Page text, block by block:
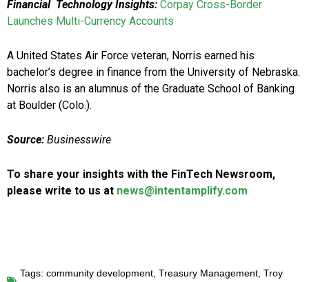
Financial Technology Insights: Corpay Cross-Border
Launches Multi-Currency Accounts
A United States Air Force veteran, Norris earned his
bachelor’s degree in finance from the University of Nebraska.
Norris also is an alumnus of the Graduate School of Banking
at Boulder (Colo.).
Source: Businesswire
To share your insights with the FinTech Newsroom,
please write to us at news@intentamplify.com
Tags: community development, Treasury Management, Troy